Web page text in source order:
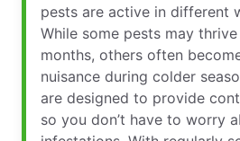
pests are active in different
While some pests may
months, others often
nuisance during colder
are designed to provide
so you don’t have to worry